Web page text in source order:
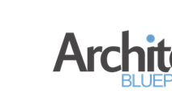
Architect
Blueprint